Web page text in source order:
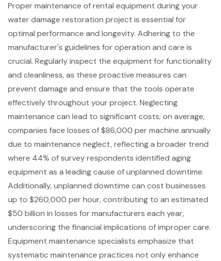
Proper maintenance of rental equipment during your
water damage restoration project is essential for
optimal performance and longevity. Adhering to the
manufacturer's guidelines for operation and care is
crucial. Regularly inspect the equipment for functionality
and cleanliness, as these proactive measures can
prevent damage and ensure that the tools operate
effectively throughout your project. Neglecting
maintenance can lead to significant costs; on average,
companies face losses of $86,000 per machine annually
due to maintenance neglect, reflecting a broader trend
where 44% of survey respondents identified aging
equipment as a leading cause of unplanned downtime.
Additionally, unplanned downtime can cost businesses
up to $260,000 per hour, contributing to an estimated
$50 billion in losses for manufacturers each year,
underscoring the financial implications of improper care.
Equipment maintenance specialists emphasize that
systematic maintenance practices not only enhance